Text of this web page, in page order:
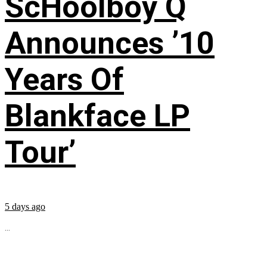
Announces ’10
Years Of
Blankface LP
Tour’
5 days ago
...